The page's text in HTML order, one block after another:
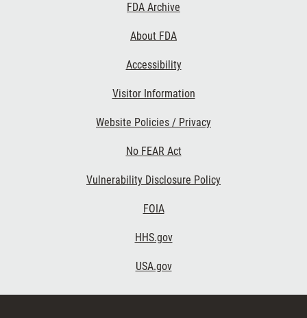
FDA Archive
About FDA
Accessibility
Visitor Information
Website Policies / Privacy
No FEAR Act
Vulnerability Disclosure Policy
FOIA
HHS.gov
USA.gov